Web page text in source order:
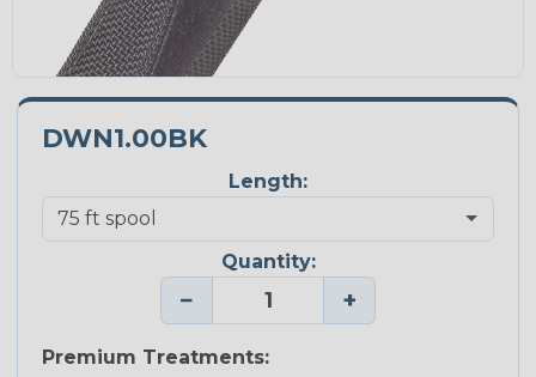
DWN1.00BK
Length:
Quantity:
− +
Premium Treatments: